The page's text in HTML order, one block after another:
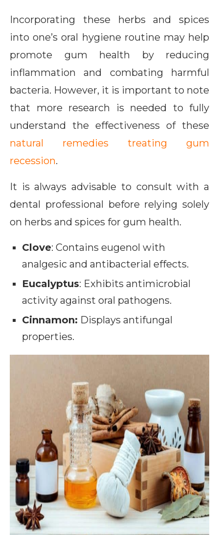
Incorporating these herbs and spices
into one’s oral hygiene routine may help
promote gum health by reducing
inflammation and combating harmful
bacteria. However, it is important to note
that more research is needed to fully
understand the effectiveness of these
natural remedies treating gum
recession.
It is always advisable to consult with a
dental professional before relying solely
on herbs and spices for gum health.
Clove: Contains eugenol with
analgesic and antibacterial effects.
Eucalyptus: Exhibits antimicrobial
activity against oral pathogens.
Cinnamon: Displays antifungal
properties.